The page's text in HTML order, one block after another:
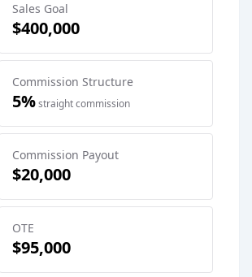
Sales Goal
$400,000
Commission Structure
5%straight commission
Commission Payout
$20,000
OTE
$95,000